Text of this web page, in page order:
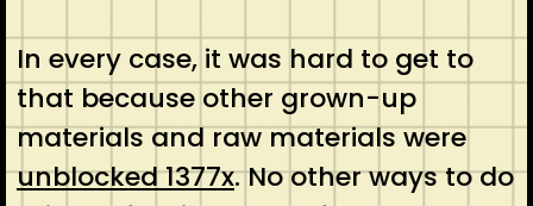
In every case, it was hard to get to
that because other grown-up
materials and raw materials were
unblocked 1377x. No other ways to do